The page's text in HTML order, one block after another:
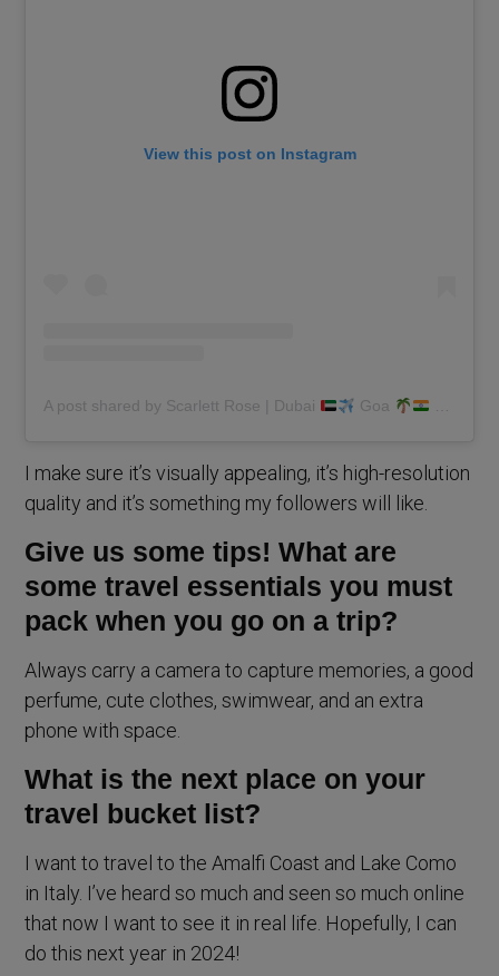
View this post on Instagram
A post shared by Scarlett Rose | Dubai Goa
I make sure it’s visually appealing, it’s high-resolution
quality and it’s something my followers will like.
Give us some tips! What are
some travel essentials you must
pack when you go on a trip?
Always carry a camera to capture memories, a good
perfume, cute clothes, swimwear, and an extra
phone with space.
What is the next place on your
travel bucket list?
I want to travel to the Amalfi Coast and Lake Como
in Italy. I’ve heard so much and seen so much online
that now I want to see it in real life. Hopefully, I can
do this next year in 2024!